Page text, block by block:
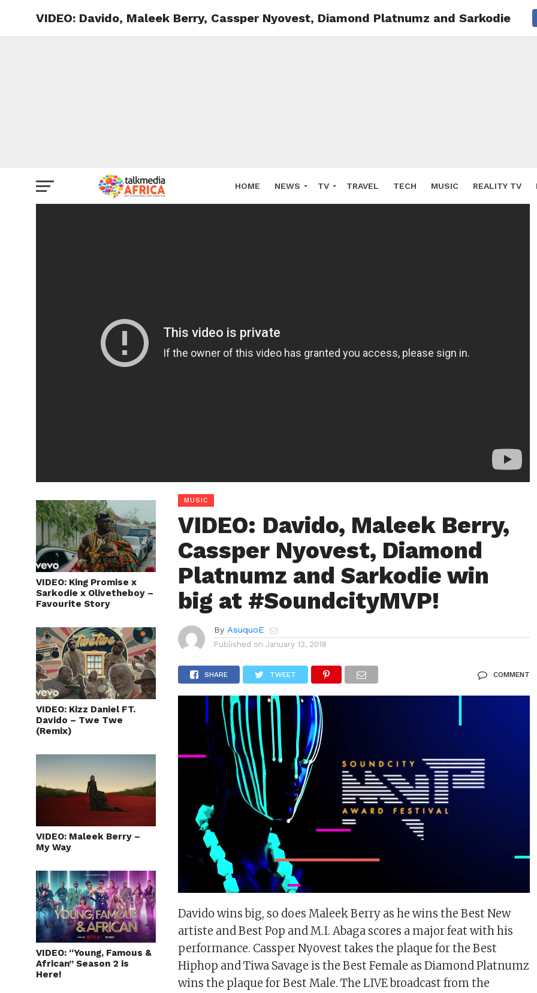
HOME NEWS TV TRAVEL TECH MUSIC REALITY TV
VIDEO: Davido, Maleek Berry, Cassper Nyovest, Diamond Platnumz and Sarkodie
VIDEO: King Promise x
Sarkodie x Olivetheboy –
Favourite Story
VIDEO: Kizz Daniel FT.
Davido – Twe Twe
(Remix)
VIDEO: Maleek Berry –
My Way
VIDEO: “Young, Famous &
African” Season 2 is
Here!
MUSIC
VIDEO: Davido, Maleek Berry,
Cassper Nyovest, Diamond
Platnumz and Sarkodie win
big at #SoundcityMVP!
By AsuquoE
Published on January 13, 2018
SHARE TWEET COMMENT
Davido wins big, so does Maleek Berry as he wins the Best New
artiste and Best Pop and M.I. Abaga scores a major feat with his
performance. Cassper Nyovest takes the plaque for the Best
Hiphop and Tiwa Savage is the Best Female as Diamond Platnumz
wins the plaque for Best Male. The LIVE broadcast from the